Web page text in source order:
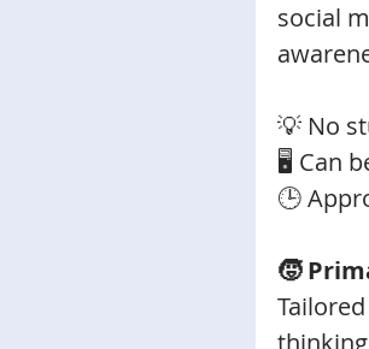
social
💡 No
🖥️ Can
🕒
🧒